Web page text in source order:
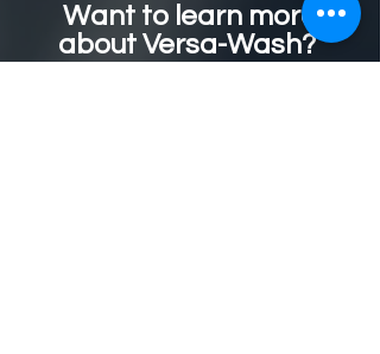
Want to learn more
about Versa-Wash?